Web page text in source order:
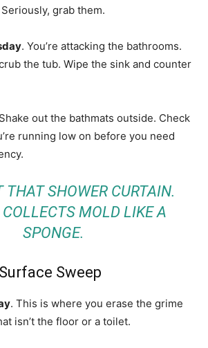
grab them.
. You’re attacking the bathrooms.
the tub. Wipe the sink and counter
out the bathmats outside. Check
running low on before you need
THAT SHOWER CURTAIN.
MOLD LIKE A
SPONGE.
Sweep
. This is where you erase the grime
isn’t the floor or a toilet.